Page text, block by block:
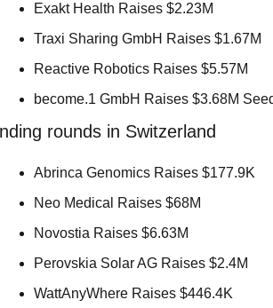
Exakt Health Raises $2.23M
Traxi Sharing GmbH Raises $1.67M
Reactive Robotics Raises $5.57M
become.1 GmbH Raises $3.68M
rounds in Switzerland
Abrinca Genomics Raises $177.9K
Neo Medical Raises $68M
Novostia Raises $6.63M
Perovskia Solar AG Raises $2.4M
WattAnyWhere Raises $446.4K